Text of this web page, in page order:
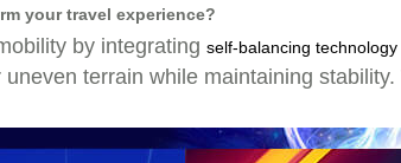
your travel experience?
by integrating self-balancing technology
terrain while maintaining